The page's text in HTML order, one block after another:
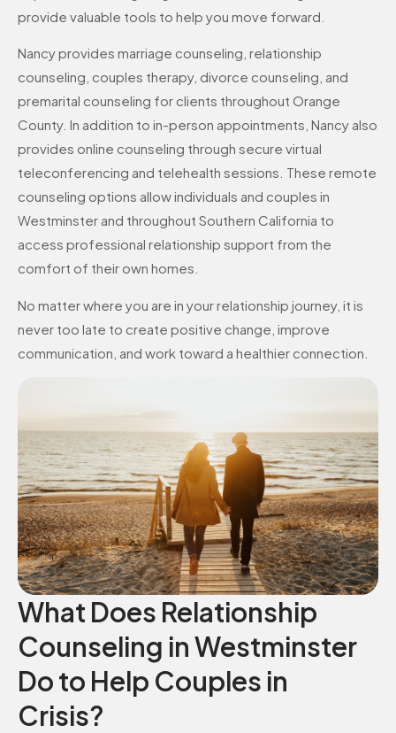
provide valuable tools to help you move forward.
Nancy provides marriage counseling, relationship
counseling, couples therapy, divorce counseling, and
premarital counseling for clients throughout Orange
County. In addition to in-person appointments, Nancy also
provides online counseling through secure virtual
teleconferencing and telehealth sessions. These remote
counseling options allow individuals and couples in
Westminster and throughout Southern California to
access professional relationship support from the
comfort of their own homes.
No matter where you are in your relationship journey, it is
never too late to create positive change, improve
communication, and work toward a healthier connection.
What Does Relationship
Counseling in Westminster
Do to Help Couples in
Crisis?